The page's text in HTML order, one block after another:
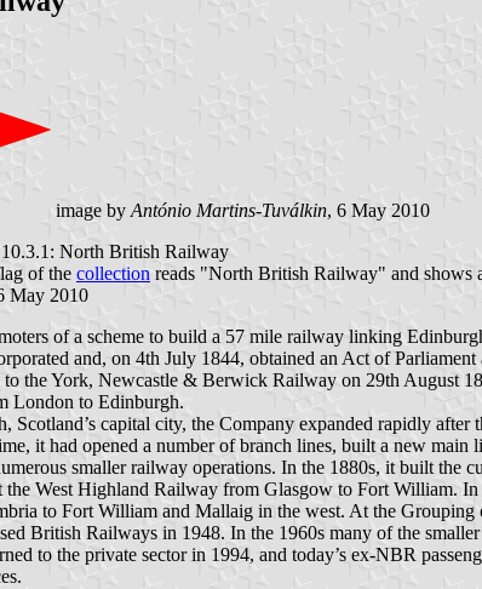
image by António Martins-Tuválkin, 6 May 2010
North British Railway
of the collection reads "North British Railway" and shows
May 2010
of a scheme to build a 57 mile railway linking
and, on 4th July 1844, obtained an Act of
the York, Newcastle & Berwick Railway on 29th August
London to Edinburgh.
Scotland’s capital city, the Company expanded rapidly
it had opened a number of branch lines, built a new
smaller railway operations. In the 1880s, it built
West Highland Railway from Glasgow to Fort William.
to Fort William and Mallaig in the west. At the
British Railways in 1948. In the 1960s many of the
to the private sector in 1994, and today’s ex-NBR